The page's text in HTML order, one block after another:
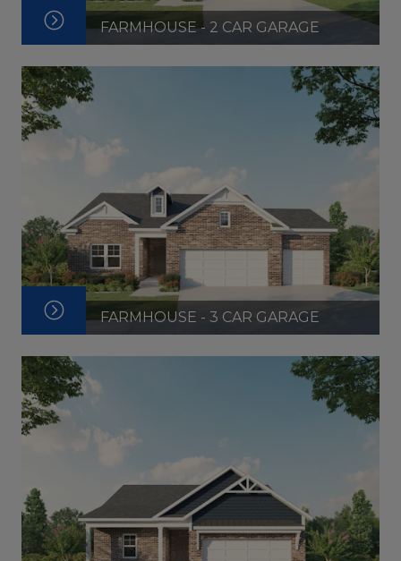
FARMHOUSE - 2 CAR GARAGE
FARMHOUSE - 3 CAR GARAGE